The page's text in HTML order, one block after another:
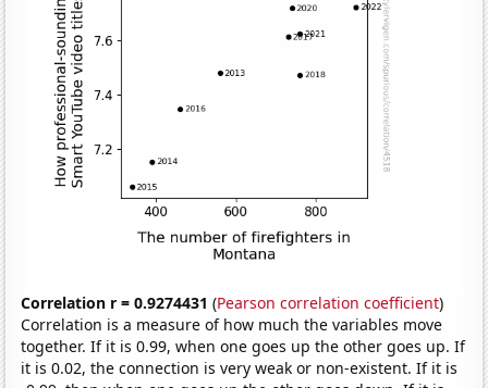
Correlation r = 0.9274431 (Pearson correlation coefficient)
Correlation is a measure of how much the variables move
together. If it is 0.99, when one goes up the other goes up. If
it is 0.02, the connection is very weak or non-existent. If it is